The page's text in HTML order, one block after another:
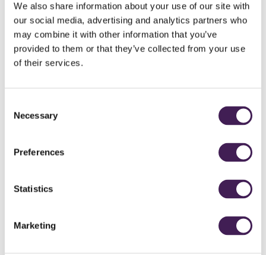
We also share information about your use of our site with
our social media, advertising and analytics partners who
may combine it with other information that you’ve
provided to them or that they’ve collected from your use
of their services.
Selection
Necessary
Preferences
Statistics
Marketing
LOOKING BACK TO 14TH TEE, HAWTREE COURSE, RUDDING PARK